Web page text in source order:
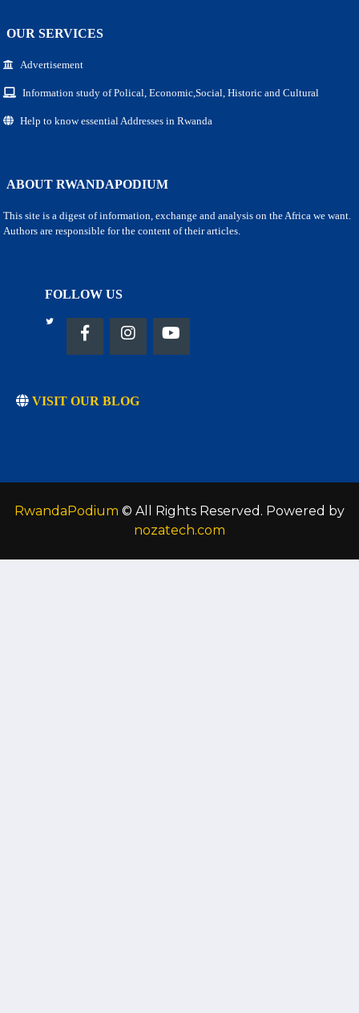
OUR SERVICES
Advertisement
Information study of Polical, Economic,Social, Historic and Cultural
Help to know essential Addresses in Rwanda
ABOUT RWANDAPODIUM
This site is a digest of information, exchange and analysis on the Africa we want.
Authors are responsible for the content of their articles.
FOLLOW US
VISIT OUR BLOG
RwandaPodium © All Rights Reserved. Powered by
nozatech.com